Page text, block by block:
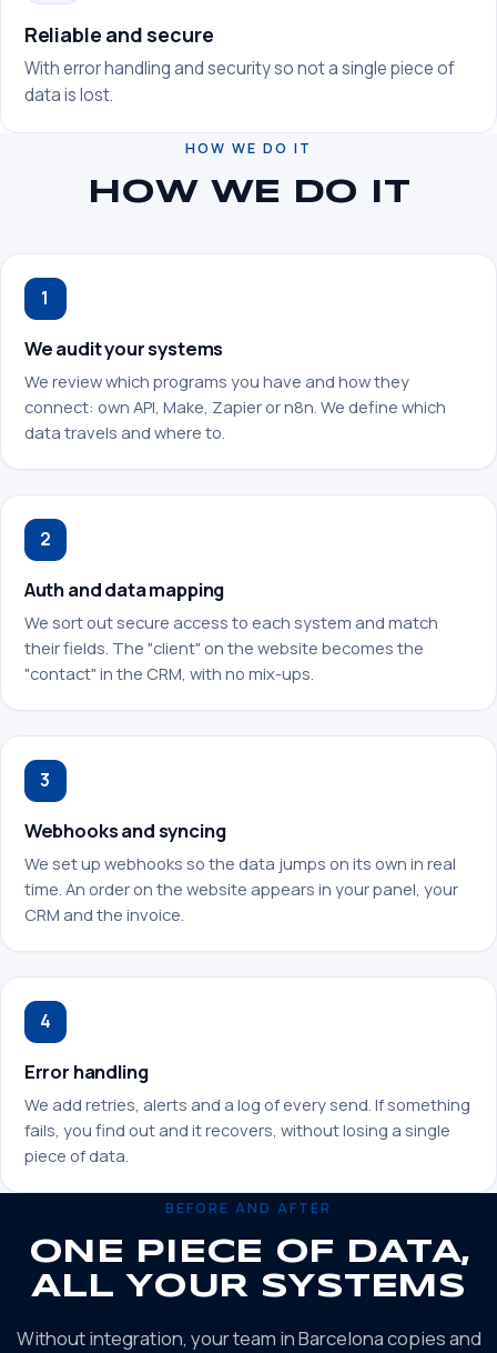
Reliable and secure
With error handling and security so not a single piece of
data is lost.
HOW WE DO IT
HOW WE DO IT
1
We audit your systems
We review which programs you have and how they
connect: own API, Make, Zapier or n8n. We define which
data travels and where to.
2
Auth and data mapping
We sort out secure access to each system and match
their fields. The "client" on the website becomes the
"contact" in the CRM, with no mix-ups.
3
Webhooks and syncing
We set up webhooks so the data jumps on its own in real
time. An order on the website appears in your panel, your
CRM and the invoice.
4
Error handling
We add retries, alerts and a log of every send. If something
fails, you find out and it recovers, without losing a single
piece of data.
BEFORE AND AFTER
ONE PIECE OF DATA,
ALL YOUR SYSTEMS
Without integration, your team in Barcelona copies and